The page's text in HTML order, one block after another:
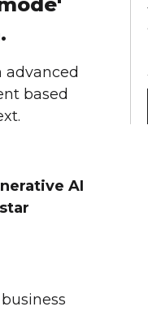
advanced
based
AI